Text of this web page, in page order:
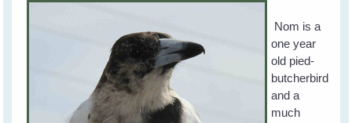
Nom is a
one year
old pied-
butcherbird
and a
much